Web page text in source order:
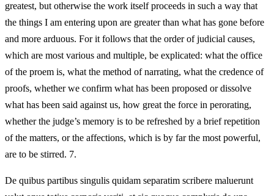
greatest, but otherwise the work itself proceeds in such a way that
the things I am entering upon are greater than what has gone before
and more arduous. For it follows that the order of judicial causes,
which are most various and multiple, be explicated: what the office
of the proem is, what the method of narrating, what the credence of
proofs, whether we confirm what has been proposed or dissolve
what has been said against us, how great the force in perorating,
whether the judge’s memory is to be refreshed by a brief repetition
of the matters, or the affections, which is by far the most powerful,
are to be stirred. 7.
De quibus partibus singulis quidam separatim scribere maluerunt